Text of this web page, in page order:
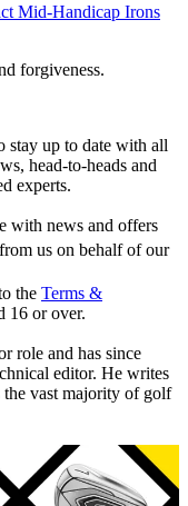
Mid-Handicap Irons
forgiveness.
stay up to date with all
head-to-heads and
experts.
with news and offers
us on behalf of our
the Terms &
16 or over.
role and has since
editor. He writes
the vast majority of golf